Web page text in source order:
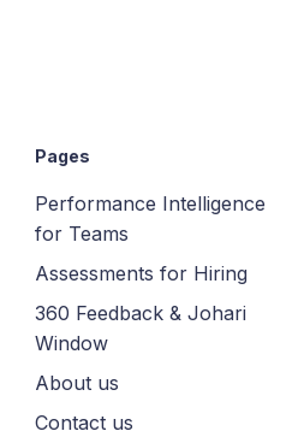
Pages
Performance Intelligence
for Teams
Assessments for Hiring
360 Feedback & Johari
Window
About us
Contact us